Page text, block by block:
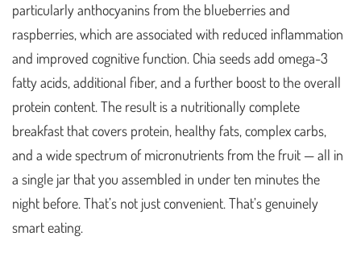
particularly anthocyanins from the blueberries and
raspberries, which are associated with reduced inflammation
and improved cognitive function. Chia seeds add omega-3
fatty acids, additional fiber, and a further boost to the overall
protein content. The result is a nutritionally complete
breakfast that covers protein, healthy fats, complex carbs,
and a wide spectrum of micronutrients from the fruit — all in
a single jar that you assembled in under ten minutes the
night before. That’s not just convenient. That’s genuinely
smart eating.